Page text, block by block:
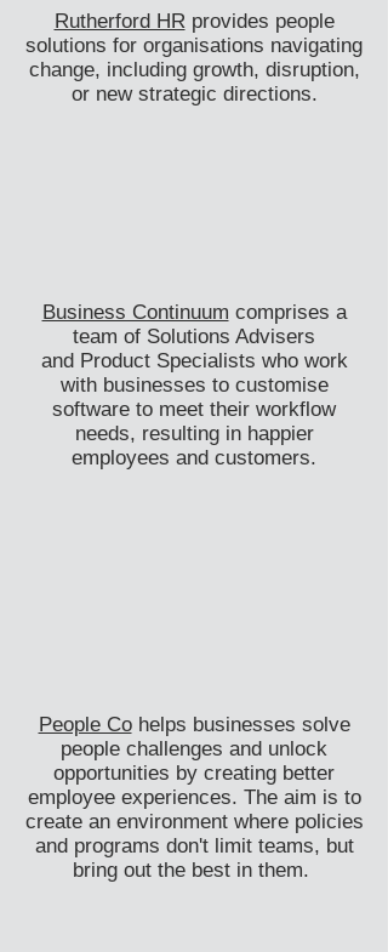
Rutherford HRprovides people
solutions for organisations navigating
change, including growth, disruption,
or new strategic directions.
Business Continuum comprises a
team of Solutions Advisers
and Product Specialists who work
with businesses to customise
software to meet their workflow
needs, resulting in happier
employees and customers.
People Cohelps businesses solve
people challenges and unlock
opportunities by creating better
employee experiences. The aim is to
create an environment where policies
and programs don't limit teams, but
bring out the best in them.